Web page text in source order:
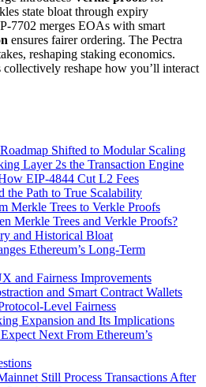
state bloat through expiry
7702 merges EOAs with smart
ensures fairer ordering. The Pectra
reshaping staking economics.
collectively reshape how you’ll interact
Shifted to Modular Scaling
Layer 2s the Transaction Engine
EIP-4844 Cut L2 Fees
the Path to True Scalability
Merkle Trees to Verkle Proofs
Merkle Trees and Verkle Proofs?
and Historical Bloat
Ethereum’s Long-Term
and Fairness Improvements
and Smart Contract Wallets
Level Fairness
Expansion and Its Implications
Next From Ethereum’s
Still Process Transactions After